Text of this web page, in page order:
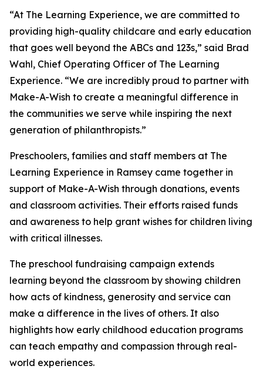
“At The Learning Experience, we are committed to
providing high-quality childcare and early education
that goes well beyond the ABCs and 123s,” said Brad
Wahl, Chief Operating Officer of The Learning
Experience. “We are incredibly proud to partner with
Make-A-Wish to create a meaningful difference in
the communities we serve while inspiring the next
generation of philanthropists.”
Preschoolers, families and staff members at The
Learning Experience in Ramsey came together in
support of Make-A-Wish through donations, events
and classroom activities. Their efforts raised funds
and awareness to help grant wishes for children living
with critical illnesses.
The preschool fundraising campaign extends
learning beyond the classroom by showing children
how acts of kindness, generosity and service can
make a difference in the lives of others. It also
highlights how early childhood education programs
can teach empathy and compassion through real-
world experiences.